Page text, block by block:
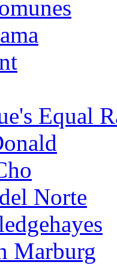
Equal
Norte
Marburg